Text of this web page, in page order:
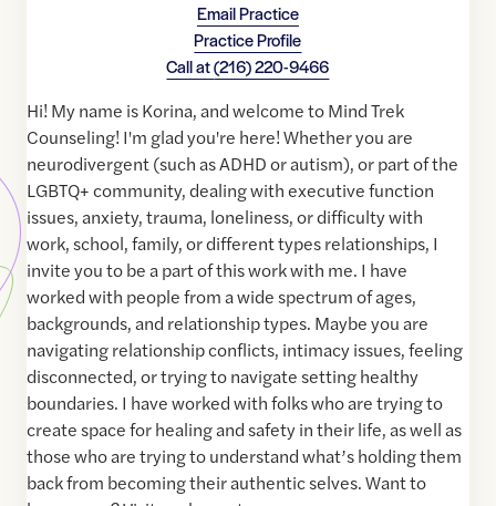
Email Practice
Practice Profile
Call at(216) 220-9466
Hi! My name is Korina, and welcome to Mind Trek
Counseling! I'm glad you're here! Whether you are
neurodivergent (such as ADHD or autism), or part of the
LGBTQ+ community, dealing with executive function
issues, anxiety, trauma, loneliness, or difficulty with
work, school, family, or different types relationships, I
invite you to be a part of this work with me. I have
worked with people from a wide spectrum of ages,
backgrounds, and relationship types. Maybe you are
navigating relationship conflicts, intimacy issues, feeling
disconnected, or trying to navigate setting healthy
boundaries. I have worked with folks who are trying to
create space for healing and safety in their life, as well as
those who are trying to understand what’s holding them
back from becoming their authentic selves. Want to